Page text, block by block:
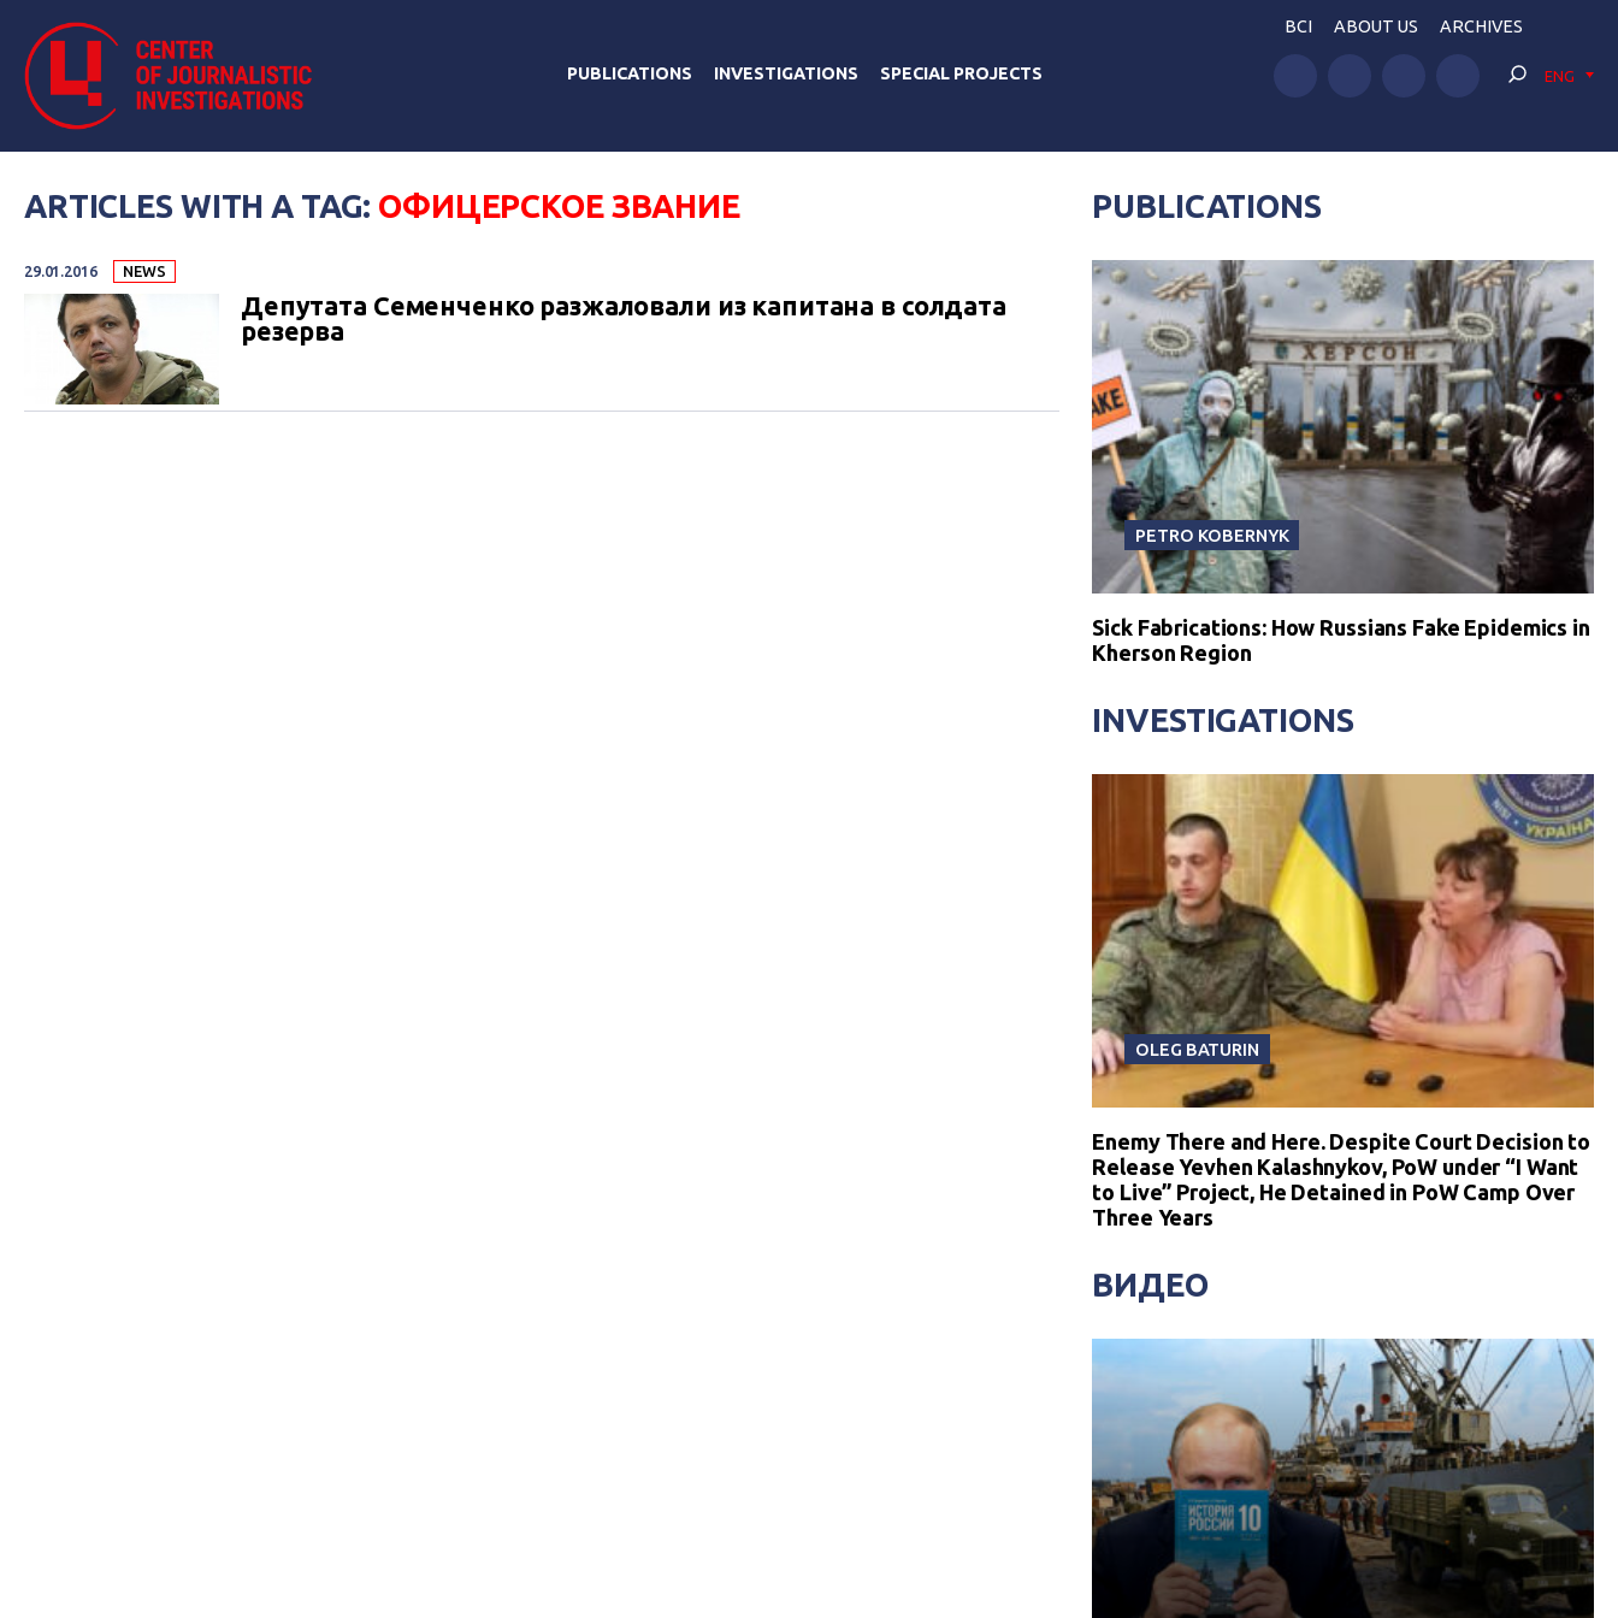
PUBLICATIONS INVESTIGATIONS SPECIAL PROJECTS
BCI ABOUT US ARCHIVES
ENG
ARTICLES WITH A TAG: ОФИЦЕРСКОЕ ЗВАНИЕ
29.01.2016 NEWS
Депутата Семенченко разжаловали из капитана в солдата
резерва
PUBLICATIONS
PETRO KOBERNYK
Sick Fabrications: How Russians Fake Epidemics in
Kherson Region
INVESTIGATIONS
OLEG BATURIN
Enemy There and Here. Despite Court Decision to
Release Yevhen Kalashnykov, PoW under “I Want
to Live” Project, He Detained in PoW Camp Over
Three Years
ВИДЕО